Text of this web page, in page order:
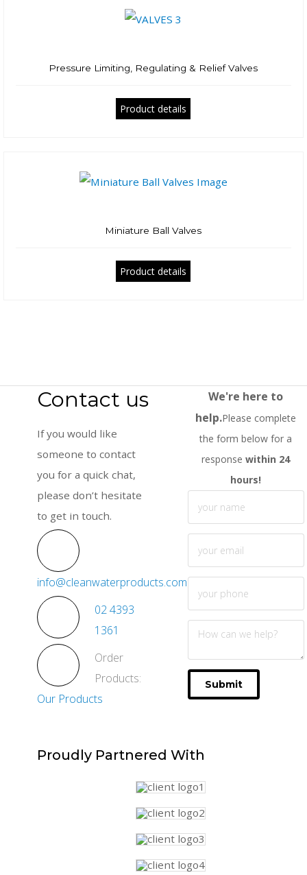
Pressure Limiting, Regulating & Relief Valves
Product details
Miniature Ball Valves
Product details
Contact us
If you would like
someone to contact
you for a quick chat,
please don’t hesitate
to get in touch.
info@cleanwaterproducts.com.au
02 4393
1361
Order
Products:
Our Products
We're here to
help.Please complete
the form below for a
responsewithin 24
hours!
Submit
Proudly Partnered With